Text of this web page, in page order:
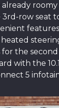
row seat
heated
the second
with the
5